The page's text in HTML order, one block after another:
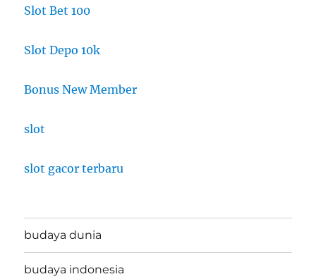
Slot Bet 100
Slot Depo 10k
Bonus New Member
slot
slot gacor terbaru
budaya dunia
budaya indonesia